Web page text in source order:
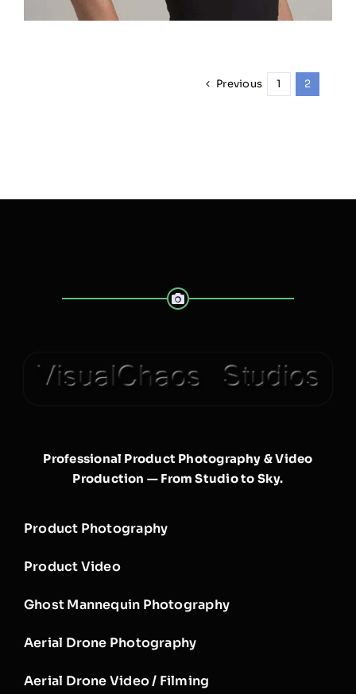
Previous 1 2
Professional Product Photography & Video
Production — From Studio to Sky.
Product Photography
Product Video
Ghost Mannequin Photography
Aerial Drone Photography
Aerial Drone Video / Filming